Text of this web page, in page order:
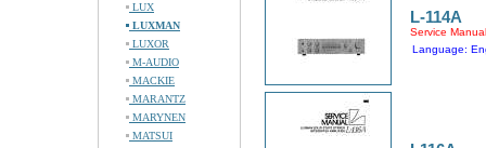
LUX
LUXMAN
LUXOR
M-AUDIO
MACKIE
MARANTZ
MARYNEN
MATSUI
L-114A
Service Manual
Language: